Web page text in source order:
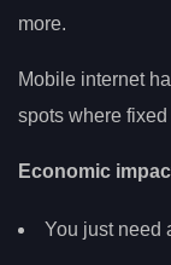
more.
Mobile internet
spots where
Economic
You just need